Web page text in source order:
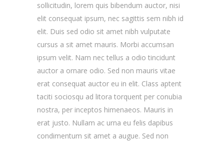
sollicitudin, lorem quis bibendum auctor, nisi
elit consequat ipsum, nec sagittis sem nibh id
elit. Duis sed odio sit amet nibh vulputate
cursus a sit amet mauris. Morbi accumsan
ipsum velit. Nam nec tellus a odio tincidunt
auctor a ornare odio. Sed non mauris vitae
erat consequat auctor eu in elit. Class aptent
taciti sociosqu ad litora torquent per conubia
nostra, per inceptos himenaeos. Mauris in
erat justo. Nullam ac urna eu felis dapibus
condimentum sit amet a augue. Sed non